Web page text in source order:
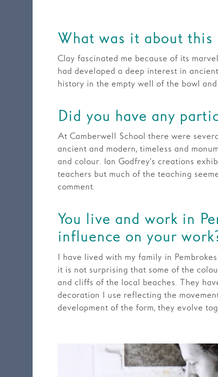
What was it about
Clay fascinated me because of its
had developed a deep interest in
history in the empty well of the bowl
Did you have any
At Camberwell School there were
ancient and modern, timeless and
and colour. Ian Godfrey’s creations
teachers but much of the teaching
comment.
You live and work in
influence on your
I have lived with my family in
it is not surprising that some of the
and cliffs of the local beaches. They
decoration I use reflecting the
development of the form, they evolve